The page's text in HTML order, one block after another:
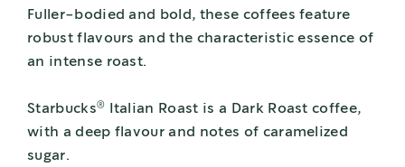
Fuller-bodied and bold, these coffees feature
robust flavours and the characteristic essence of
an intense roast.
Starbucks®
Italian Roast is a Dark Roast coffee,
with a deep flavour and notes of caramelized
sugar.